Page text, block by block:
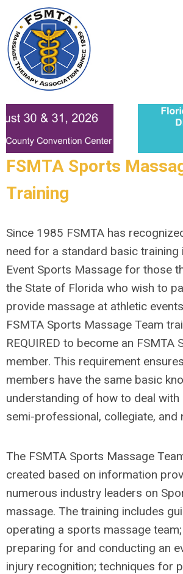
FSMTA Sports
Training
Since 1985 FSMTA has
need for a standard basic training
Event Sports Massage for those
the State of Florida who wish to
provide massage at athletic
FSMTA Sports Massage Team
REQUIRED to become an FSMTA
member. This requirement
members have the same basic
understanding of how to deal
semi-professional, collegiate, and
The FSMTA Sports Massage
created based on information
numerous industry leaders on
massage. The training includes
operating a sports massage
preparing for and conducting an
injury recognition; techniques for